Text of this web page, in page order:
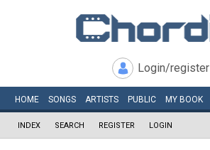
Login/register
HOME SONGS ARTISTS PUBLIC MY BOOK
INDEX SEARCH REGISTER LOGIN